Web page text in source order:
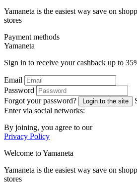
Yamaneta is the easiest way save on
stores
Payment methods
Yamaneta
Sign in to receive your cashback up to
Email
Password
Forgot your password?
Login to the site
Enter via social networks:
By joining, you agree to our
Privacy Policy
Welcome toYamaneta
Yamaneta is the easiest way save on
stores